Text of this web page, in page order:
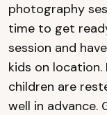
photography
time to get
session and
kids on location.
children are
well in